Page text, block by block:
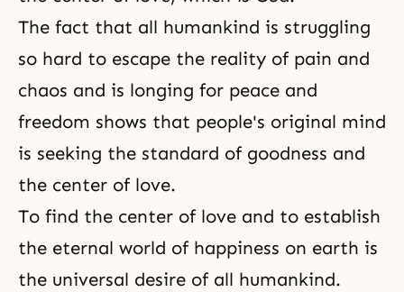
The fact that all humankind is struggling
so hard to escape the reality of pain and
chaos and is longing for peace and
freedom shows that people's original mind
is seeking the standard of goodness and
the center of love.
To find the center of love and to establish
the eternal world of happiness on earth is
the universal desire of all humankind.